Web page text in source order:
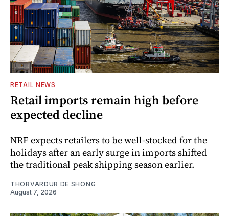
RETAIL NEWS
Retail imports remain high before
expected decline
NRF expects retailers to be well-stocked for the
holidays after an early surge in imports shifted
the traditional peak shipping season earlier.
THORVARDUR DE SHONG
August 7, 2026